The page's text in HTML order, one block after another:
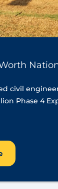
civil
Phase 4